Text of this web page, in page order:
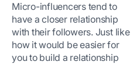
Micro-influencers tend to
have a closer relationship
with their followers. Just like
how it would be easier for
you to build a relationship